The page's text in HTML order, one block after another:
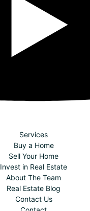
Services
Buy a Home
Sell Your Home
Invest in Real Estate
About The Team
Real Estate Blog
Contact Us